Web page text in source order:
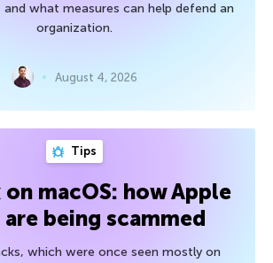
what measures can help defend an
organization.
August 4, 2026
Tips
macOS: how Apple
are being scammed
which were once seen mostly on